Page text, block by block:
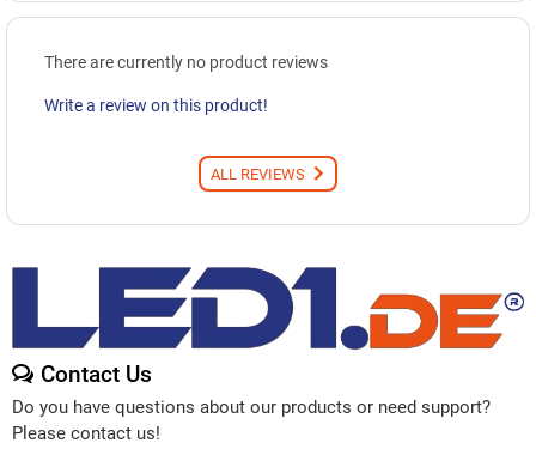
There are currently no product reviews
Write a review on this product!
ALL REVIEWS
Contact Us
Do you have questions about our products or need support?
Please contact us!